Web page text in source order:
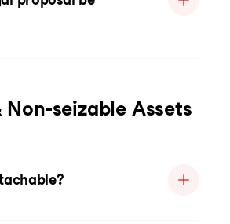
Non-seizable Assets